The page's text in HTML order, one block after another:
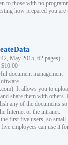
to those with no
how prepared you are
May 2015, 62 pages)
document management
It allows you to
share them with others.
any of the documents
Internet or the intranet.
first five users, so small
employees can use it